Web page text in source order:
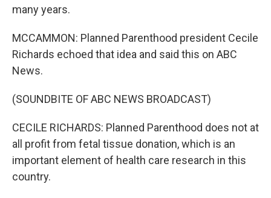
many years.
MCCAMMON: Planned Parenthood president Cecile
Richards echoed that idea and said this on ABC
News.
(SOUNDBITE OF ABC NEWS BROADCAST)
CECILE RICHARDS: Planned Parenthood does not at
all profit from fetal tissue donation, which is an
important element of health care research in this
country.